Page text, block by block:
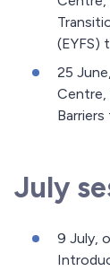
(EYFS)
25
Centre,
July
9 July,